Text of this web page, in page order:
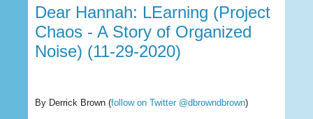
Dear Hannah: LEarning (Project
Chaos - A Story of Organized
Noise) (11-29-2020)
By Derrick Brown (follow on Twitter @dbrowndbrown)